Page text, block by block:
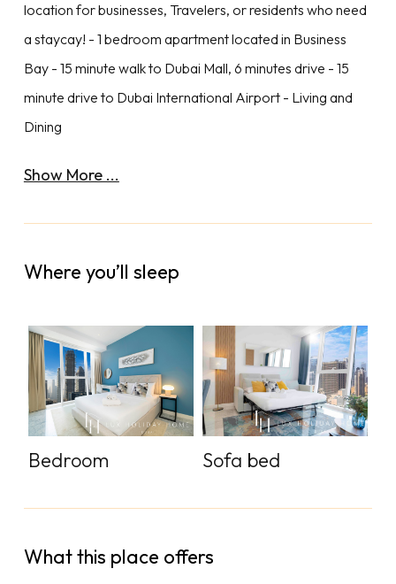
location for businesses, Travelers, or residents who need
a staycay! - 1 bedroom apartment located in Business
Bay - 15 minute walk to Dubai Mall, 6 minutes drive - 15
minute drive to Dubai International Airport - Living and
Dining
Show More ...
Where you’ll sleep
Bedroom Sofa bed
What this place offers